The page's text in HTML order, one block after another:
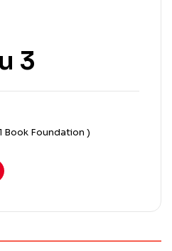
3
Book Foundation )